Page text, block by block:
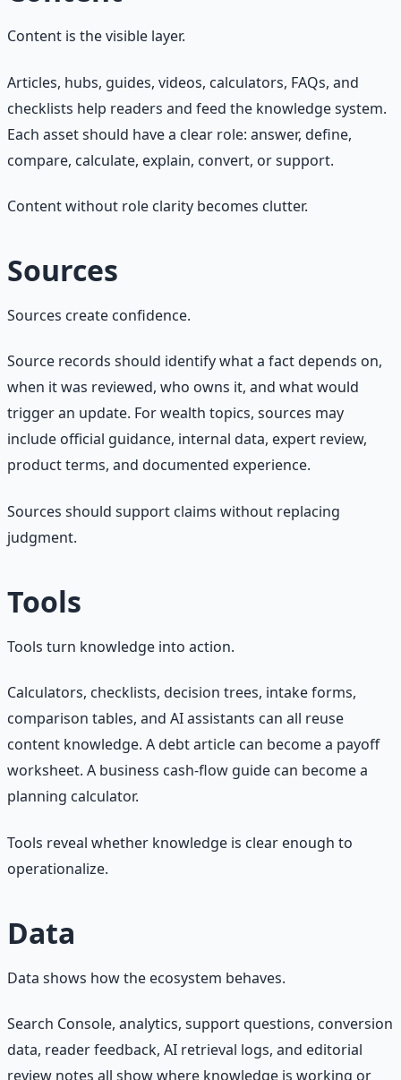
Content is the visible layer.
Articles, hubs, guides, videos, calculators, FAQs, and
checklists help readers and feed the knowledge system.
Each asset should have a clear role: answer, define,
compare, calculate, explain, convert, or support.
Content without role clarity becomes clutter.
Sources
Sources create confidence.
Source records should identify what a fact depends on,
when it was reviewed, who owns it, and what would
trigger an update. For wealth topics, sources may
include official guidance, internal data, expert review,
product terms, and documented experience.
Sources should support claims without replacing
judgment.
Tools
Tools turn knowledge into action.
Calculators, checklists, decision trees, intake forms,
comparison tables, and AI assistants can all reuse
content knowledge. A debt article can become a payoff
worksheet. A business cash-flow guide can become a
planning calculator.
Tools reveal whether knowledge is clear enough to
operationalize.
Data
Data shows how the ecosystem behaves.
Search Console, analytics, support questions, conversion
data, reader feedback, AI retrieval logs, and editorial
review notes all show where knowledge is working or